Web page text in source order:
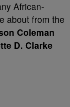
African-
about from the
Coleman
D. Clarke